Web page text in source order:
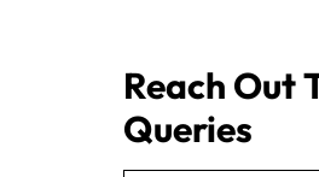
Reach Out
Queries